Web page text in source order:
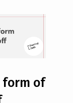
form of